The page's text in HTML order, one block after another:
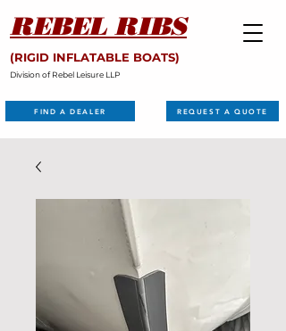
REBEL RIBS
(RIGID INFLATABLE BOATS)
Division of Rebel Leisure LLP
FIND A DEALER REQUEST A QUOTE